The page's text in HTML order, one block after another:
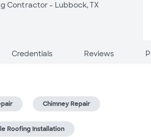
Contractor - Lubbock, TX
Credentials Reviews
Chimney Repair
Roofing Installation